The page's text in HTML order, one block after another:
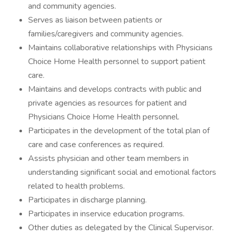
and community agencies.
Serves as liaison between patients or
families/caregivers and community agencies.
Maintains collaborative relationships with Physicians
Choice Home Health personnel to support patient
care.
Maintains and develops contracts with public and
private agencies as resources for patient and
Physicians Choice Home Health personnel.
Participates in the development of the total plan of
care and case conferences as required.
Assists physician and other team members in
understanding significant social and emotional factors
related to health problems.
Participates in discharge planning.
Participates in inservice education programs.
Other duties as delegated by the Clinical Supervisor.